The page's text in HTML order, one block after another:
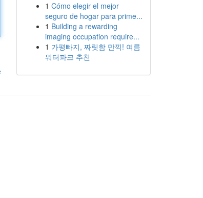
1 Cómo elegir el mejor
seguro de hogar para prime...
1 Building a rewarding
imaging occupation require...
1 가평빠지, 짜릿함 만끽! 여름
워터파크 추천